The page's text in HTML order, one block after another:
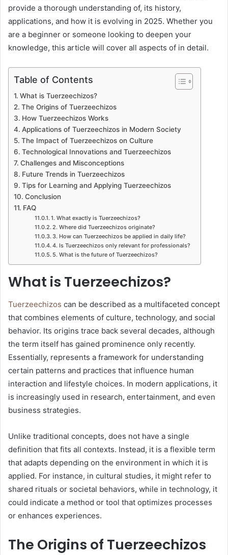
provide a thorough understanding of, its history,
applications, and how it is evolving in 2025. Whether you
are a beginner or someone looking to deepen your
knowledge, this article will cover all aspects of in detail.
Table of Contents
What is Tuerzeechizos?
The Origins of Tuerzeechizos
How Tuerzeechizos Works
Applications of Tuerzeechizos in Modern Society
The Impact of Tuerzeechizos on Culture
Technological Innovations and Tuerzeechizos
Challenges and Misconceptions
Future Trends in Tuerzeechizos
Tips for Learning and Applying Tuerzeechizos
Conclusion
FAQ
1. What exactly is Tuerzeechizos?
2. Where did Tuerzeechizos originate?
3. How can Tuerzeechizos be applied in daily life?
4. Is Tuerzeechizos only relevant for professionals?
5. What is the future of Tuerzeechizos?
What is Tuerzeechizos?
Tuerzeechizos can be described as a multifaceted concept
that combines elements of culture, technology, and social
behavior. Its origins trace back several decades, although
the term itself has gained prominence only recently.
Essentially, represents a framework for understanding
certain patterns and practices that influence human
interaction and lifestyle choices. In modern applications, it
is increasingly used in research, entertainment, and even
business strategies.
Unlike traditional concepts, does not have a single
definition that fits all contexts. Instead, it is a flexible term
that adapts depending on the environment in which it is
applied. For instance, in cultural studies, it might refer to
shared rituals or societal behaviors, while in technology, it
could indicate a method or tool that optimizes processes
or enhances experiences.
The Origins of Tuerzeechizos